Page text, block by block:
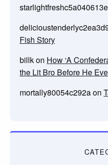
starlightfreshc5a040613e
Fish Story
billkon How ‘A
the Lit Bro Before He
mortally80054c292aon